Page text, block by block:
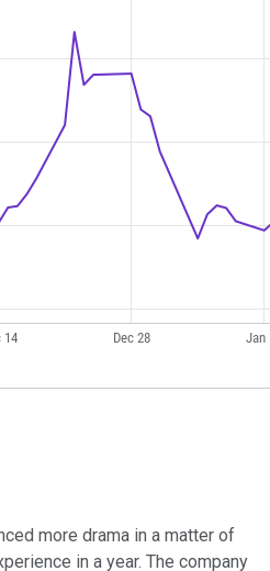
more drama in a matter of
in a year. The company